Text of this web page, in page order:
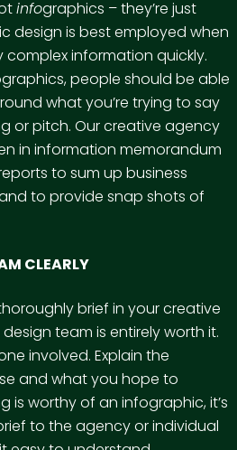
infographics – they’re just
design is best employed when
information quickly.
people should be able
what you’re trying to say
or pitch. Our creative agency
in information memorandum
to sum up business
to provide snap shots of
CLEARLY
brief in your creative
team is entirely worth it.
involved. Explain the
and what you hope to
is worthy of an infographic, it’s
to the agency or individual